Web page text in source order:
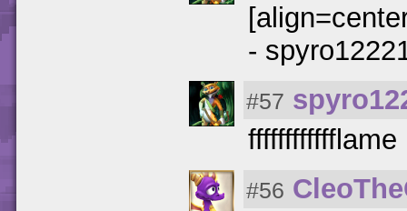
-
#57
fffffffffffflame
#56